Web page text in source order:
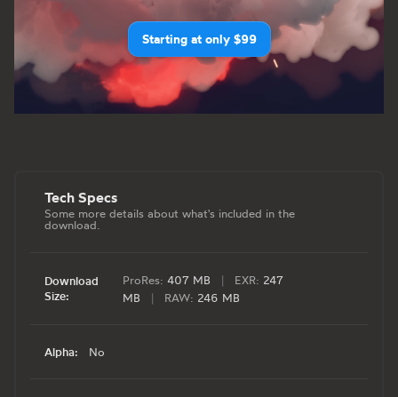
Starting at only $99
Tech Specs
Some more details about what's included in the
download.
Download
Size:
ProRes: 407 MB | EXR: 247
MB
| RAW: 246 MB
Alpha: No